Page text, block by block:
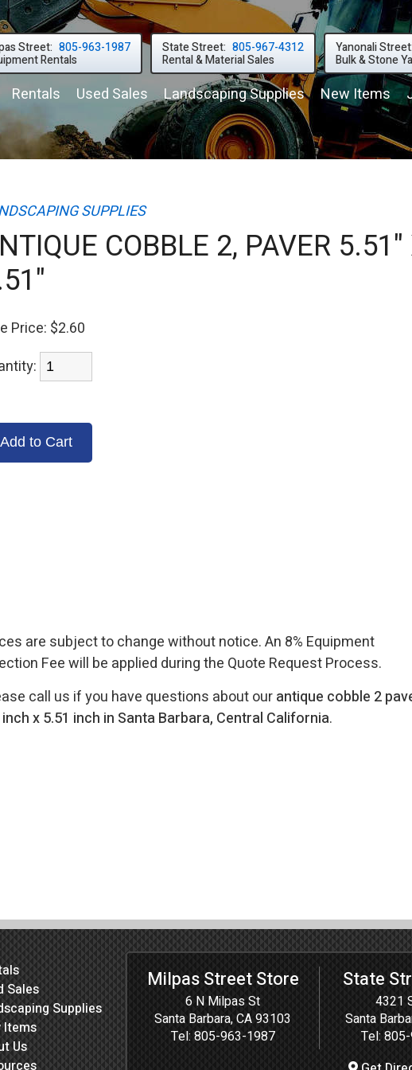
Street: 805-963-1987
Rentals
State Street: 805-967-4312
Rental & Material Sales
Yanonali
Bulk & Stone
Rentals Used Sales LandscapingSupplies New Items
SUPPLIES
COBBLE 2, PAVER
Price: $2.60
are subject to change without notice. An 8% Equipment
Fee will be applied during the Quote Request Process.
call us if you have questions about ourantique cobble 2
inch x 5.51 inch in Santa Barbara, Central California.
Sales
Supplies
Items
Us
Milpas Street Store
6 N Milpas St
Santa Barbara, CA 93103
Tel: 805-963-1987
State
4321
Santa
Tel: